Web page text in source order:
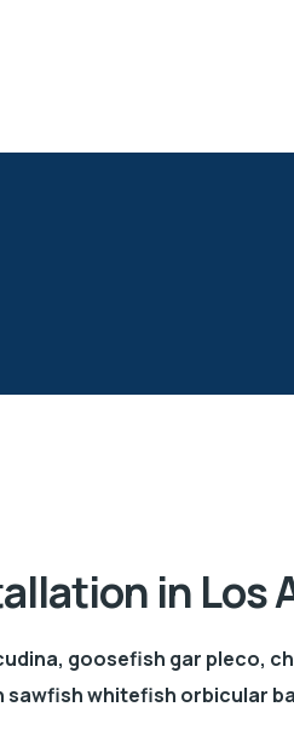
in Los
goosefish gar pleco,
sawfish whitefish orbicular